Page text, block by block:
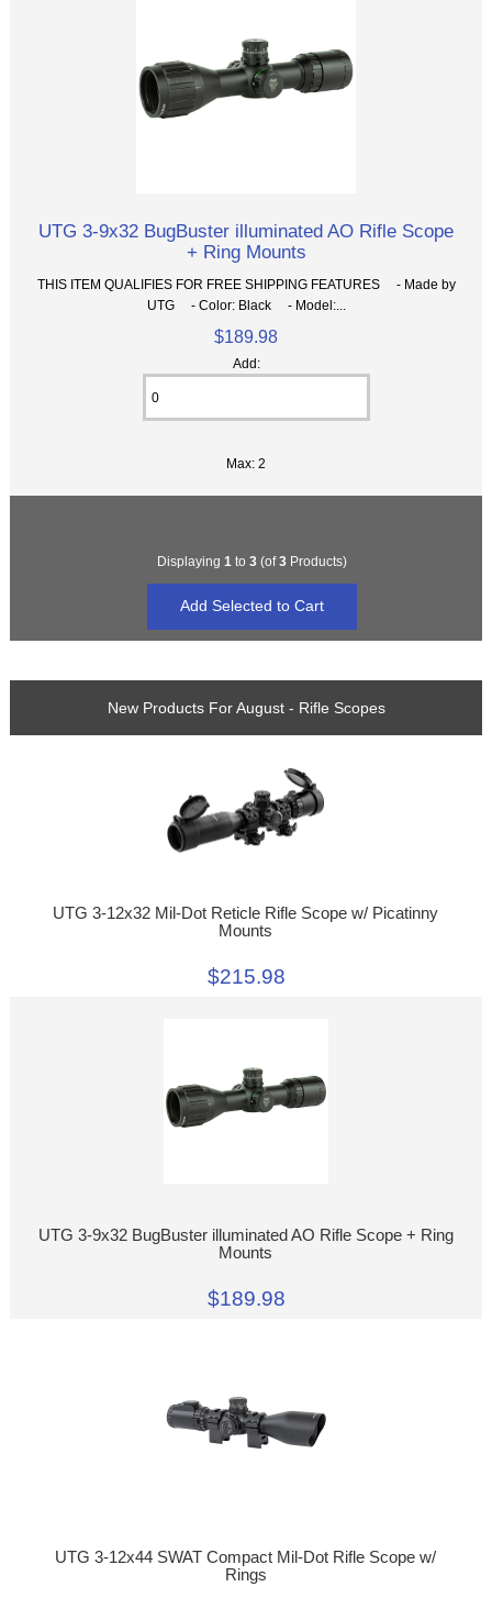
UTG 3-9x32 BugBuster illuminated AO Rifle Scope
+ Ring Mounts
THIS ITEM QUALIFIES FOR FREE SHIPPING FEATURES - Made by
UTG - Color: Black - Model:...
$189.98
Add:
Max: 2
Displaying 1 to 3(of3Products)
New Products For August - Rifle Scopes
UTG 3-12x32 Mil-Dot Reticle Rifle Scope w/ Picatinny
Mounts
$215.98
UTG 3-9x32 BugBuster illuminated AO Rifle Scope + Ring
Mounts
$189.98
UTG 3-12x44 SWAT Compact Mil-Dot Rifle Scope w/
Rings